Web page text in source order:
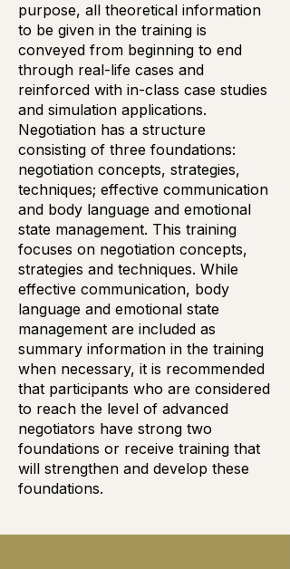
purpose, all theoretical information
to be given in the training is
conveyed from beginning to end
through real-life cases and
reinforced with in-class case studies
and simulation applications.
Negotiation has a structure
consisting of three foundations:
negotiation concepts, strategies,
techniques; effective communication
and body language and emotional
state management. This training
focuses on negotiation concepts,
strategies and techniques. While
effective communication, body
language and emotional state
management are included as
summary information in the training
when necessary, it is recommended
that participants who are considered
to reach the level of advanced
negotiators have strong two
foundations or receive training that
will strengthen and develop these
foundations.